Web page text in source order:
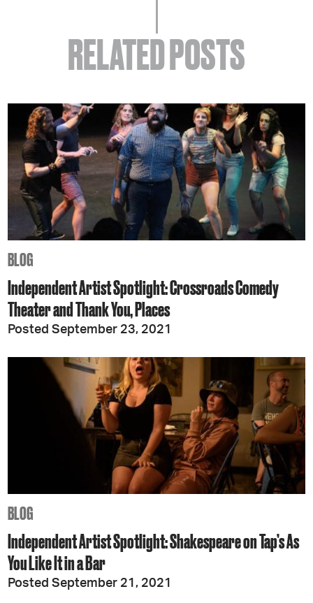
RELATED POSTS
BLOG
Independent Artist Spotlight: Crossroads Comedy
Theater and Thank You, Places
Posted September 23, 2021
BLOG
Independent Artist Spotlight: Shakespeare on Tap’s As
You Like It in a Bar
Posted September 21, 2021